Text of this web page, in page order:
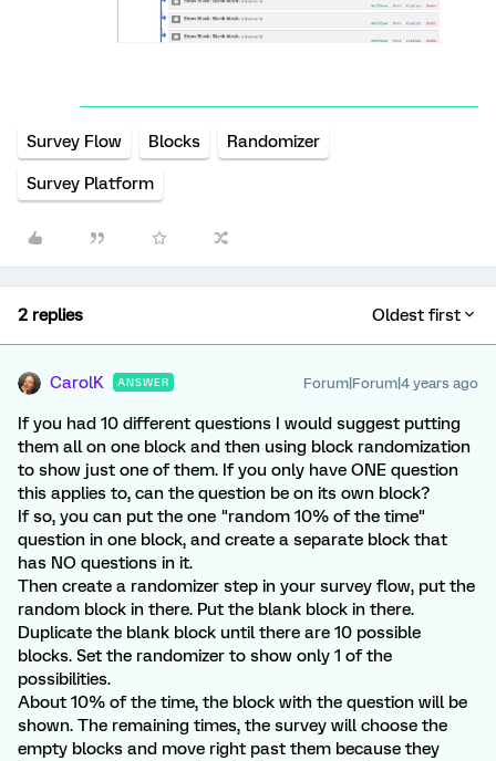
Survey Flow Blocks Randomizer
Survey Platform
2 replies Oldest first
CarolK ANSWER Forum|Forum|4 years ago
If you had 10 different questions I would suggest putting
them all on one block and then using block randomization
to show just one of them. If you only have ONE question
this applies to, can the question be on its own block?
If so, you can put the one "random 10% of the time"
question in one block, and create a separate block that
has NO questions in it.
Then create a randomizer step in your survey flow, put the
random block in there. Put the blank block in there.
Duplicate the blank block until there are 10 possible
blocks. Set the randomizer to show only 1 of the
possibilities.
About 10% of the time, the block with the question will be
shown. The remaining times, the survey will choose the
empty blocks and move right past them because they